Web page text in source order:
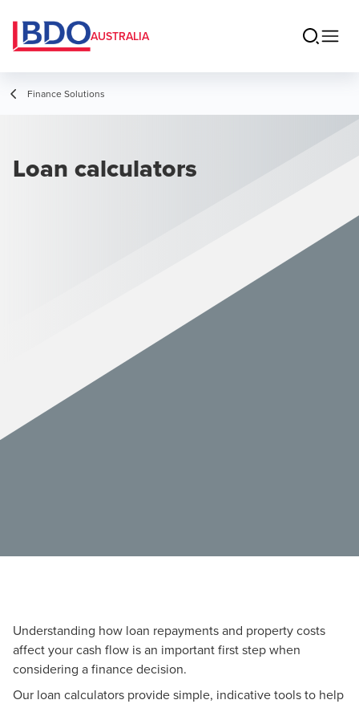
AUSTRALIA
Finance Solutions
Loan calculators
Understanding how loan repayments and property costs
affect your cash flow is an important first step when
considering a finance decision.
Our loan calculators provide simple, indicative tools to help